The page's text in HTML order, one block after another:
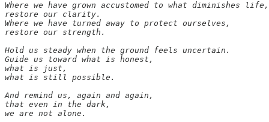
Where we have grown accustomed to what diminishes life,
restore our clarity.
Where we have turned away to protect ourselves,
restore our strength.
Hold us steady when the ground feels uncertain.
Guide us toward what is honest,
what is just,
what is still possible.
And remind us, again and again,
that even in the dark,
we are not alone.